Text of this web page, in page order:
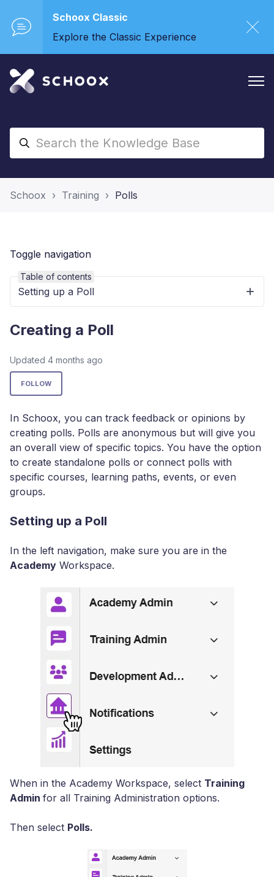
Schoox Classic
Explore the Classic Experience
Schoox Training Polls
Toggle navigation
Creating a Poll
Updated 4 months ago
FOLLOW
In Schoox, you can track feedback or opinions by
creating polls. Polls are anonymous but will give you
an overall view of specific topics. You have the option
to create standalone polls or connect polls with
specific courses, learning paths, events, or even
groups.
Setting up a Poll
In the left navigation, make sure you are in the
Academy Workspace.
When in the Academy Workspace, select Training
Admin for all Training Administration options.
Then select Polls.
Table of contents
Setting up a Poll